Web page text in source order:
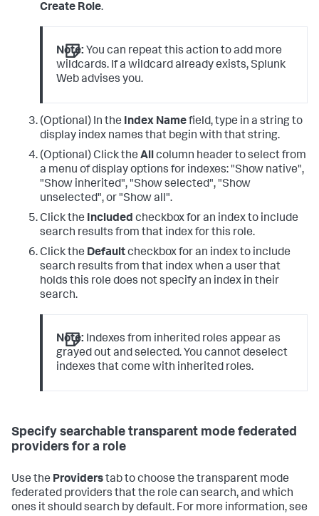
Create Role.
Note: You can repeat this action to add more
wildcards. If a wildcard already exists, Splunk
Web advises you.
(Optional) In the Index Namefield, type in a string to
display index names that begin with that string.
(Optional) Click the Allcolumn header to select from
a menu of display options for indexes: "Show native",
"Show inherited", "Show selected", "Show
unselected", or "Show all".
Click the Included checkbox for an index to include
search results from that index for this role.
Click the Defaultcheckbox for an index to include
search results from that index when a user that
holds this role does not specify an index in their
search.
Note: Indexes from inherited roles appear as
grayed out and selected. You cannot deselect
indexes that come with inherited roles.
Specify searchable transparent mode federated
providers for a role
Use the Providerstab to choose the transparent mode
federated providers that the role can search, and which
ones it should search by default. For more information, see